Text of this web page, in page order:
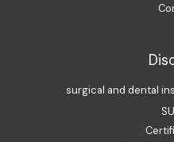
surgical and dental